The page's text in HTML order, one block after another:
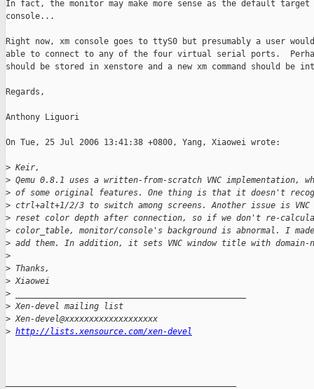
In fact, the monitor may make more sense as the default target
console...
Right now, xm console goes to ttyS0 but presumably a user
able to connect to any of the four virtual serial ports.
should be stored in xenstore and a new xm command should be
Regards,
Anthony Liguori
On Tue, 25 Jul 2006 13:41:38 +0800, Yang, Xiaowei wrote:
> Keir,
> Qemu 0.8.1 uses a written-from-scratch VNC implementation,
> of some original features. One thing is that it doesn't
> ctrl+alt+1/2/3 to switch among screens. Another issue is
> reset color depth after connection, so if we don't re-
> color_table, monitor/console's background is abnormal. I
> add them. In addition, it sets VNC window title with domain-
>
> Thanks,
> Xiaowei
>
> Xen-devel mailing list
> Xen-devel@xxxxxxxxxxxxxxxxxxx
> http://lists.xensource.com/xen-devel